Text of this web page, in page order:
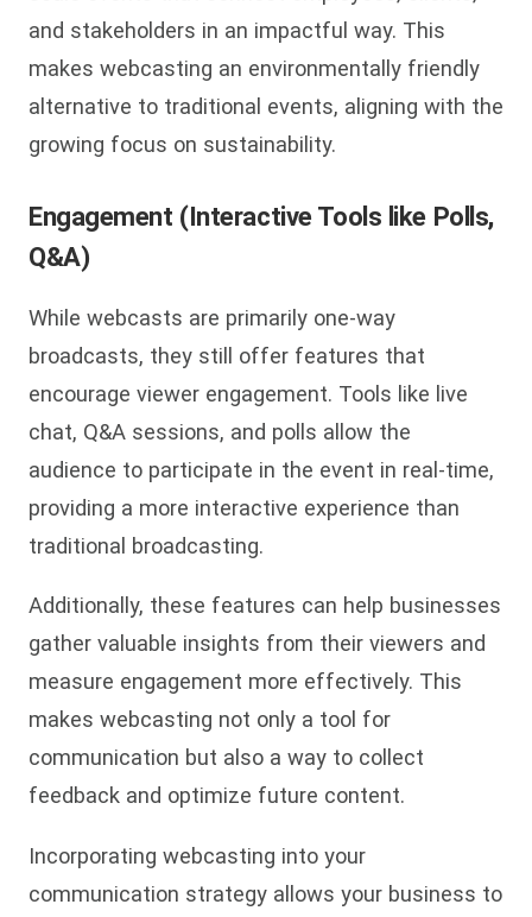
and stakeholders in an impactful way. This
makes webcasting an environmentally friendly
alternative to traditional events, aligning with the
growing focus on sustainability.
Engagement (Interactive Tools like Polls,
Q&A)
While webcasts are primarily one-way
broadcasts, they still offer features that
encourage viewer engagement. Tools like live
chat, Q&A sessions, and polls allow the
audience to participate in the event in real-time,
providing a more interactive experience than
traditional broadcasting.
Additionally, these features can help businesses
gather valuable insights from their viewers and
measure engagement more effectively. This
makes webcasting not only a tool for
communication but also a way to collect
feedback and optimize future content.
Incorporating webcasting into your
communication strategy allows your business to